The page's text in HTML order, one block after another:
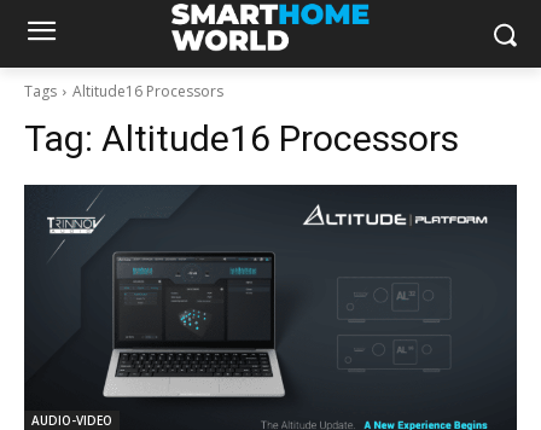
Tags Altitude16 Processors
Tag: Altitude16 Processors
AUDIO-VIDEO